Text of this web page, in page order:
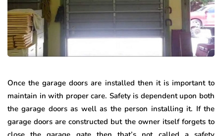
Once the garage doors are installed then it is important to
maintain in with proper care. Safety is dependent upon both
the garage doors as well as the person installing it. If the
garage doors are constructed but the owner itself forgets to